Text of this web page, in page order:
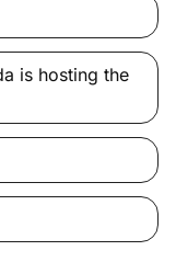
is hosting the